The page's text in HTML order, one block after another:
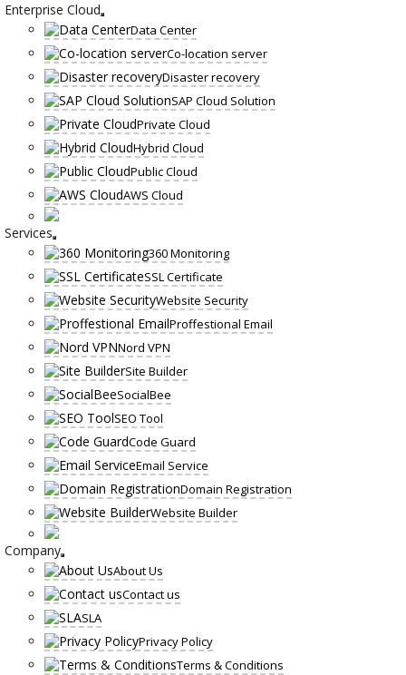
Enterprise Cloud
Data Center
Co-location server
Disaster recovery
SAP Cloud Solution
Private Cloud
Hybrid Cloud
Public Cloud
AWS Cloud
Services
360 Monitoring
SSL Certificate
Website Security
Proffestional Email
Nord VPN
Site Builder
SocialBee
SEO Tool
Code Guard
Email Service
Domain Registration
Website Builder
Company
About Us
Contact us
SLA
Privacy Policy
Terms & Conditions